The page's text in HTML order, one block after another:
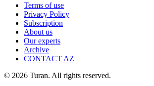
Terms of use
Privacy Policy
Subscription
About us
Our experts
Archive
CONTACT AZ
© 2026 Turan. All rights reserved.